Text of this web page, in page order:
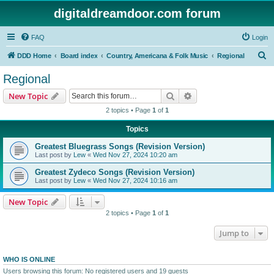
digitaldreamdoor.com forum
FAQ Login
DDD Home Board index Country, Americana & Folk Music Regional
Regional
New Topic Search
2 topics • Page 1 of 1
Topics
Greatest Bluegrass Songs (Revision Version)
Last post by Lew « Wed Nov 27, 2024 10:20 am
Greatest Zydeco Songs (Revision Version)
Last post by Lew « Wed Nov 27, 2024 10:16 am
New Topic
2 topics • Page 1 of 1
Jump to
WHO IS ONLINE
Users browsing this forum: No registered users and 19 guests